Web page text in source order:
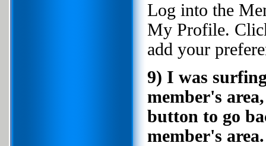
Log into the
My Profile.
add your
9) I was
member's
button to go
member's area.